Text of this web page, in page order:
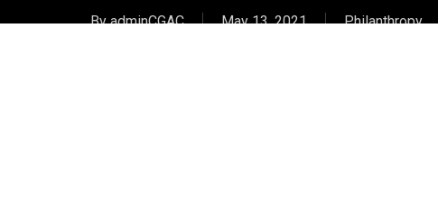
ByadminCGAC May 13, 2021 Philanthropy